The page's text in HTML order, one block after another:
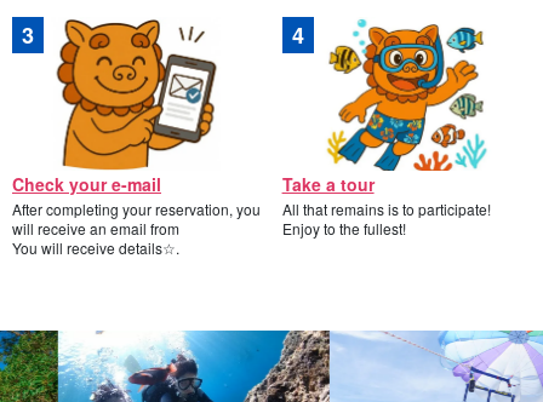
Check your e-mail
After completing your reservation, you
will receive an email from
You will receive details☆.
Take a tour
All that remains is to participate!
Enjoy to the fullest!